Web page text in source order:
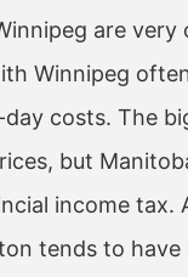
are
Winnipeg
costs. The
but
income tax.
tends to